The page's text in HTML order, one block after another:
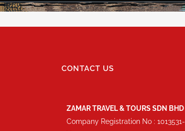
CONTACT US
ZAMAR TRAVEL & TOURS SDN BHD
Company Registration No : 1013531-